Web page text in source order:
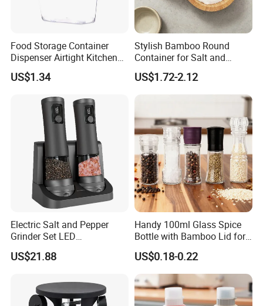
Food Storage Container
Dispenser Airtight Kitchen
Organizer Ez27840
US$1.34
Stylish Bamboo Round
Container for Salt and
Seasoning Storage
US$1.72-2.12
Electric Salt and Pepper
Grinder Set LED
Rechargeable Stainless
Steel Automatic Esg30187
US$21.88
Handy 100ml Glass Spice
Bottle with Bamboo Lid for
Condiments
US$0.18-0.22